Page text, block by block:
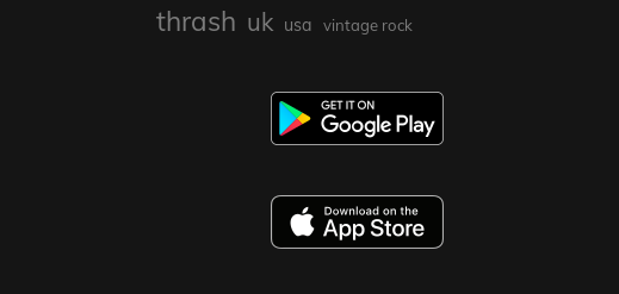
thrash uk usa vintage rock